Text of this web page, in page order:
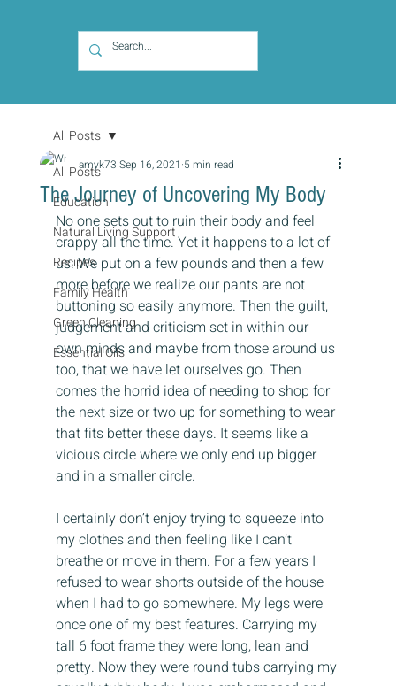
All Posts
Education
Natural Living Support
Recipes
Family Health
Green Cleaning
Essential Oils
All Posts
The Journey of Uncovering My Body
amyk73 Sep 16, 2021 5 min read
No one sets out to ruin their body and feel
crappy all the time. Yet it happens to a lot of
us. We put on a few pounds and then a few
more before we realize our pants are not
buttoning so easily anymore. Then the guilt,
judgement and criticism set in within our
own minds and maybe from those around us
too, that we have let ourselves go. Then
comes the horrid idea of needing to shop for
the next size or two up for something to wear
that fits better these days. It seems like a
vicious circle where we only end up bigger
and in a smaller circle.
I certainly don’t enjoy trying to squeeze into
my clothes and then feeling like I can’t
breathe or move in them. For a few years I
refused to wear shorts outside of the house
when I had to go somewhere. My legs were
once one of my best features. Carrying my
tall 6 foot frame they were long, lean and
pretty. Now they were round tubs carrying my